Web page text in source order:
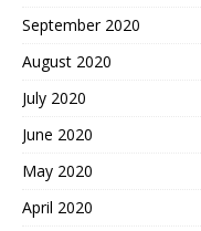
September 2020
August 2020
July 2020
June 2020
May 2020
April 2020